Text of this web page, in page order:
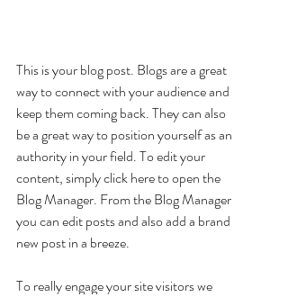
This is your blog post. Blogs are a great
way to connect with your audience and
keep them coming back. They can also
be a great way to position yourself as an
authority in your field. To edit your
content, simply click here to open the
Blog Manager. From the Blog Manager
you can edit posts and also add a brand
new post in a breeze.
To really engage your site visitors we